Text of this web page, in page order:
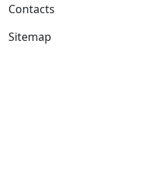
Contacts
Sitemap